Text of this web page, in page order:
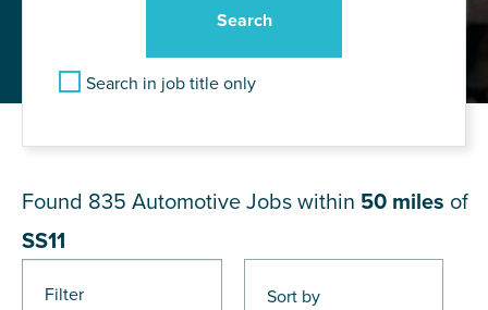
Search in job title only
Filter
Found 835 Automotive Jobs within 50 miles of
SS11